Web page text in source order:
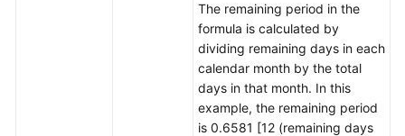
The remaining period in the
formula is calculated by
dividing remaining days in each
calendar month by the total
days in that month. In this
example, the remaining period
is 0.6581 [12 (remaining days